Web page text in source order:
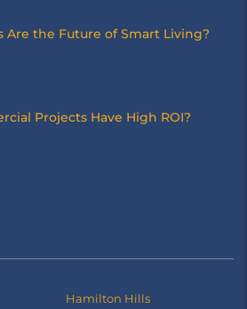
Are the Future of Smart Living?
Projects Have High ROI?
Hamilton Hills